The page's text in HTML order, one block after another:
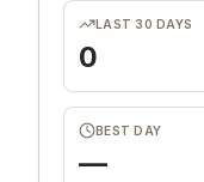
LAST 30 DAYS
0
BEST DAY
—